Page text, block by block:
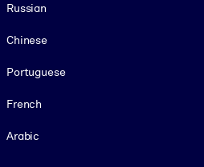
Russian
Chinese
Portuguese
French
Arabic